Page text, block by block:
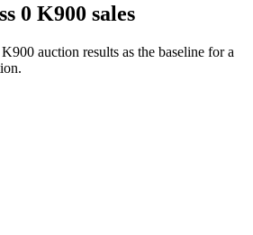
0 K900 sales
auction results as the baseline for a